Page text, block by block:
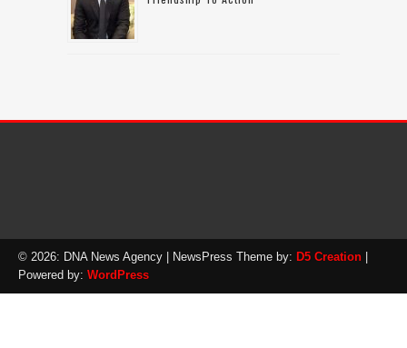
© 2026: DNA News Agency | NewsPress Theme by: D5 Creation |
Powered by: WordPress